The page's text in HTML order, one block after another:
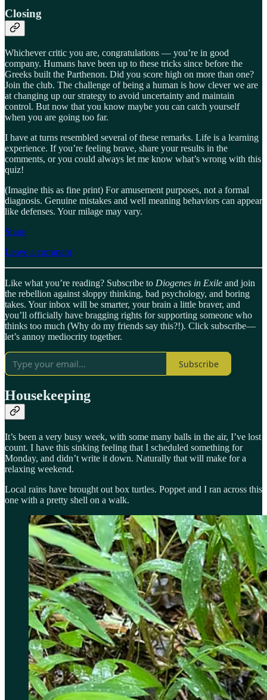
Closing
Whichever critic you are, congratulations — you’re in good
company. Humans have been up to these tricks since before the
Greeks built the Parthenon. Did you score high on more than one?
Join the club. The challenge of being a human is how clever we are
at changing up our strategy to avoid uncertainty and maintain
control. But now that you know maybe you can catch yourself
when you are going too far.
I have at turns resembled several of these remarks. Life is a learning
experience. If you’re feeling brave, share your results in the
comments, or you could always let me know what’s wrong with this
quiz!
(Imagine this as fine print) For amusement purposes, not a formal
diagnosis. Genuine mistakes and well meaning behaviors can appear
like defenses. Your milage may vary.
Share
Leave a comment
Like what you’re reading? Subscribe to Diogenes in Exile and join
the rebellion against sloppy thinking, bad psychology, and boring
takes. Your inbox will be smarter, your brain a little braver, and
you’ll officially have bragging rights for supporting someone who
thinks too much (Why do my friends say this?!). Click subscribe—
let’s annoy mediocrity together.
Subscribe
Housekeeping
It’s been a very busy week, with some many balls in the air, I’ve lost
count. I have this sinking feeling that I scheduled something for
Monday, and didn’t write it down. Naturally that will make for a
relaxing weekend.
Local rains have brought out box turtles. Poppet and I ran across this
one with a pretty shell on a walk.